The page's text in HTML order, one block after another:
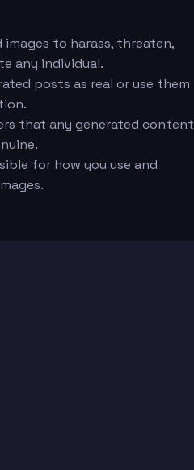
images to harass, threaten,
any individual.
posts as real or use them
that any generated content
for how you use and